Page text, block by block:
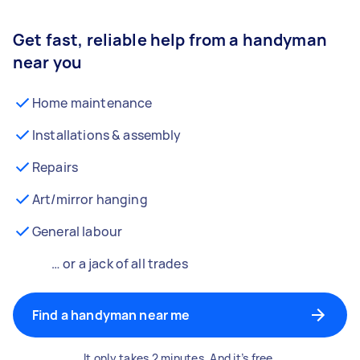
Get fast, reliable help from a handyman
near you
Home maintenance
Installations & assembly
Repairs
Art/mirror hanging
General labour
… or a jack of all trades
Find a handyman near me